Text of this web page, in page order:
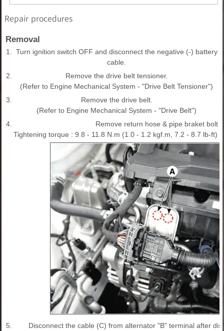
Repair procedures
Removal
1.
Turn ignition switch OFF and disconnect the negative (-) battery
cable.
2.
Remove the drive belt tensioner.
(Refer to Engine Mechanical System - "Drive Belt Tensioner")
3.
Remove the drive belt.
(Refer to Engine Mechanical System - "Drive Belt")
4.
Remove return hose & pipe braket bolt
Tightening torque : 9.8 - 11.8 N.m (1.0 - 1.2 kgf.m, 7.2 - 8.7 lb-ft)
5. Disconnect the cable (C) from alternator "B" terminal after